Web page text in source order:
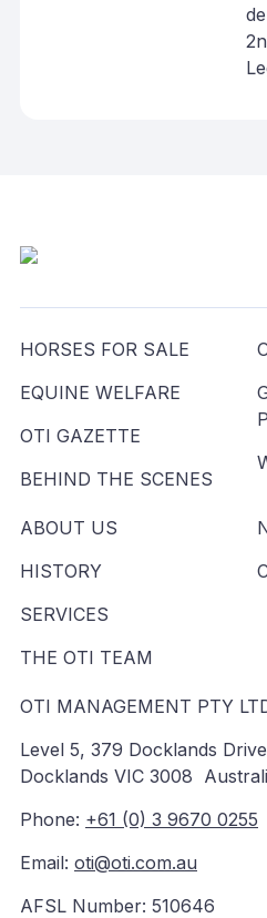
HORSES FOR SALE
EQUINE WELFARE
OTI GAZETTE
BEHIND THE SCENES
ABOUT US
HISTORY
SERVICES
THE OTI TEAM
OTI MANAGEMENT PTY
Level 5, 379 Docklands Drive
Docklands VIC 3008
Phone: +61 (0) 3 9670 0255
Email: oti@oti.com.au
AFSL Number: 510646